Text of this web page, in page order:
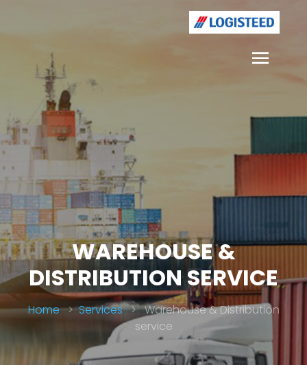
WAREHOUSE &
DISTRIBUTION SERVICE
Home > Services > Warehouse & Distribution
service